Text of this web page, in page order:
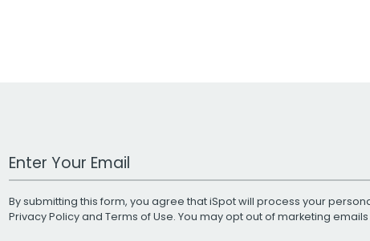
Work Email Address
By submitting this form, you agree that iSpot will process your
Privacy Policyand Terms of Use. You may opt out of marketing